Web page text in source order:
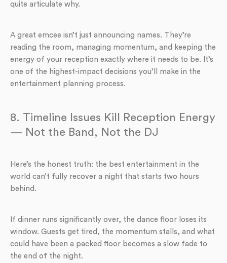
quite articulate why.
A great emcee isn’t just announcing names. They’re
reading the room, managing momentum, and keeping the
energy of your reception exactly where it needs to be. It’s
one of the highest-impact decisions you’ll make in the
entertainment planning process.
8. Timeline Issues Kill Reception Energy
— Not the Band, Not the DJ
Here’s the honest truth: the best entertainment in the
world can’t fully recover a night that starts two hours
behind.
If dinner runs significantly over, the dance floor loses its
window. Guests get tired, the momentum stalls, and what
could have been a packed floor becomes a slow fade to
the end of the night.